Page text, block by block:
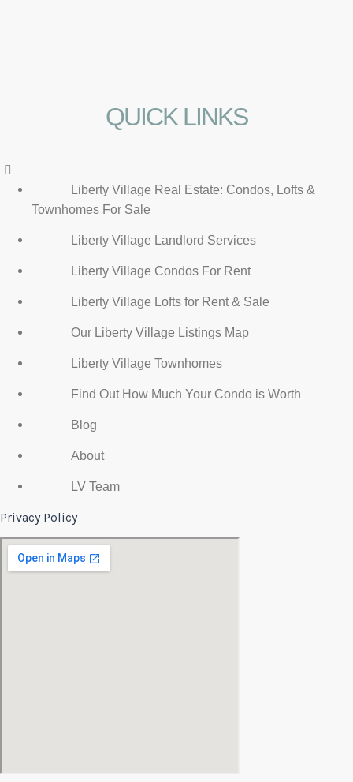
QUICK LINKS
Menu
Liberty Village Real Estate: Condos, Lofts &
Townhomes For Sale
Liberty Village Landlord Services
Liberty Village Condos For Rent
Liberty Village Lofts for Rent & Sale
Our Liberty Village Listings Map
Liberty Village Townhomes
Find Out How Much Your Condo is Worth
Blog
About
LV Team
Privacy Policy